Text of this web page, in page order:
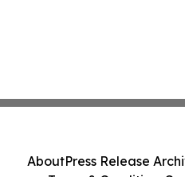
AboutPress Release